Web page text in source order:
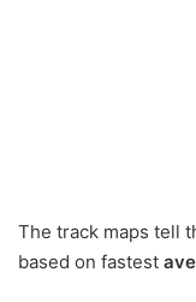
The track maps tell
based on fastest